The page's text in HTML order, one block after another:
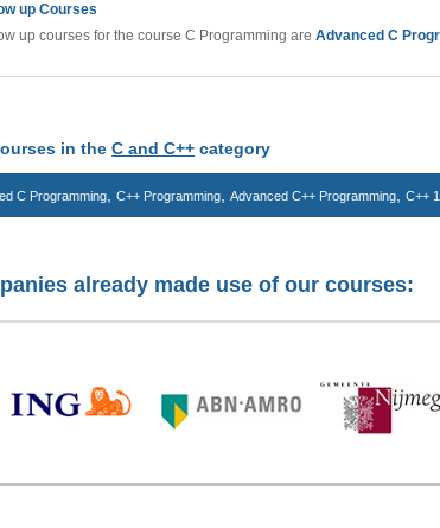
up Courses
up courses for the course C Programming areAdvanced C
in theC and C++ category
C Programming ,C++ Programming ,Advanced C++ Programming ,C++
already made use of our courses: